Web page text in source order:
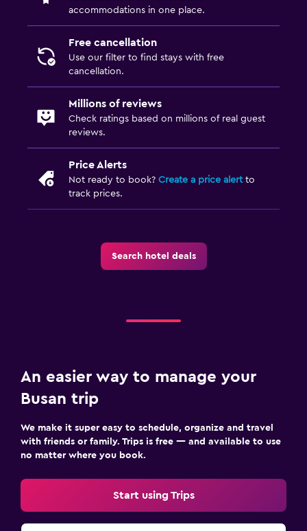
accommodations in one place.
Free cancellation
Use our filter to find stays with free
cancellation.
Millions of reviews
Check ratings based on millions of real guest
reviews.
Price Alerts
Not ready to book? Create a price alertto
track prices.
Search hotel deals
An easier way to manage your
Busan trip
We make it super easy to schedule, organize and travel
with friends or family. Trips is free — and available to use
no matter where you book.
Start using Trips